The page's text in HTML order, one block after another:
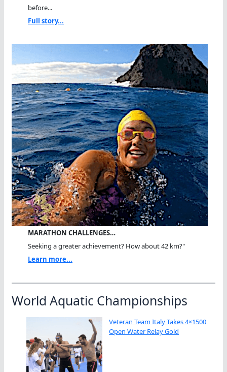
before...
Full story...
MARATHON CHALLENGES…
Seeking a greater achievement? How about 42 km?"
Learn more...
World Aquatic Championships
Veteran Team Italy Takes 4×1500
Open Water Relay Gold